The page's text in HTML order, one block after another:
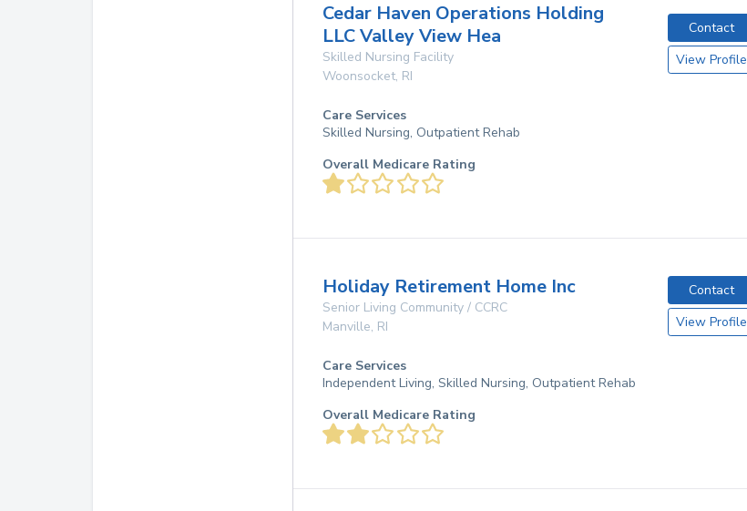
Cedar Haven Operations Holding
LLC Valley View Hea
Skilled Nursing Facility
Woonsocket, RI
Contact
View Profile
Care Services
Skilled Nursing, Outpatient Rehab
Overall Medicare Rating
Holiday Retirement Home Inc
Senior Living Community / CCRC
Manville, RI
Contact
View Profile
Care Services
Independent Living, Skilled Nursing, Outpatient Rehab
Overall Medicare Rating